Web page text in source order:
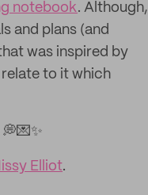
notebook. Although,
and plans (and
was inspired by
to it which
Elliot.